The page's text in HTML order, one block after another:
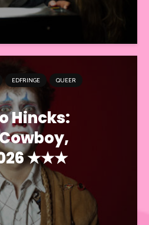
EDFRINGE
QUEER
Hincks:
★★★